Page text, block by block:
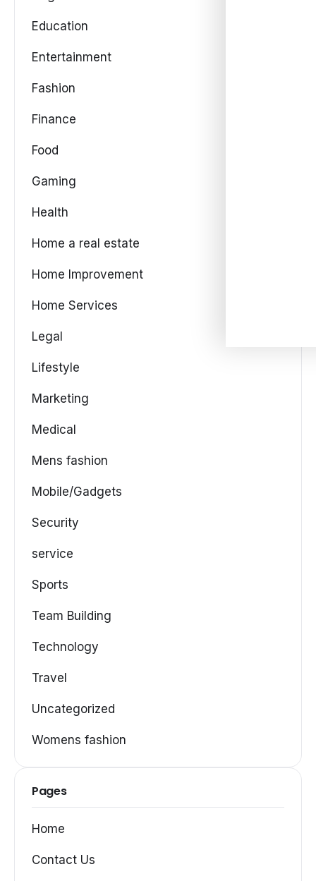
Education
Entertainment
Fashion
Finance
Food
Gaming
Health
Home a real estate
Home Improvement
Home Services
Legal
Lifestyle
Marketing
Medical
Mens fashion
Mobile/Gadgets
Security
service
Sports
Team Building
Technology
Travel
Uncategorized
Womens fashion
Pages
Home
Contact Us